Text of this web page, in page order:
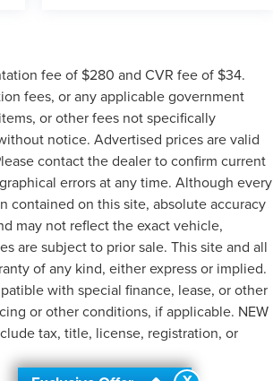
fee of $280 and CVR fee of $34.
fees, or any applicable government
or other fees not specifically
notice. Advertised prices are valid
contact the dealer to confirm current
errors at any time. Although every
contained on this site, absolute accuracy
may not reflect the exact vehicle,
are subject to prior sale. This site and all
of any kind, either express or implied.
with special finance, lease, or other
or other conditions, if applicable. NEW
tax, title, license, registration, or